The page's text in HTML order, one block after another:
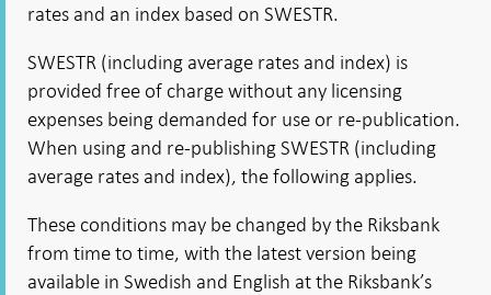
rates and an index based on SWESTR.
SWESTR (including average rates and index) is
provided free of charge without any licensing
expenses being demanded for use or re-publication.
When using and re-publishing SWESTR (including
average rates and index), the following applies.
These conditions may be changed by the Riksbank
from time to time, with the latest version being
available in Swedish and English at the Riksbank’s